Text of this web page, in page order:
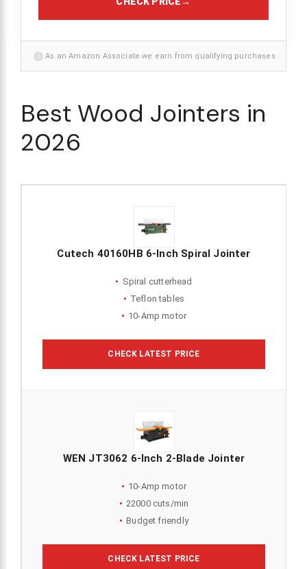
i As an Amazon Associate we earn from qualifying purchases.
Best Wood Jointers in
2026
Cutech 40160HB 6-Inch Spiral Jointer
Spiral cutterhead
Teflon tables
10-Amp motor
CHECK LATEST PRICE
WEN JT3062 6-Inch 2-Blade Jointer
10-Amp motor
22000 cuts/min
Budget friendly
CHECK LATEST PRICE